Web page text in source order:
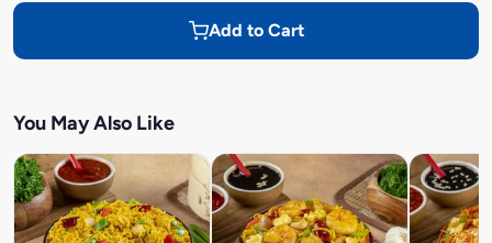
Add to Cart
You May Also Like